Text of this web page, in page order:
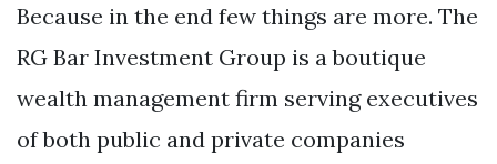
Because in the end few things are more. The
RG Bar Investment Group is a boutique
wealth management firm serving executives
of both public and private companies